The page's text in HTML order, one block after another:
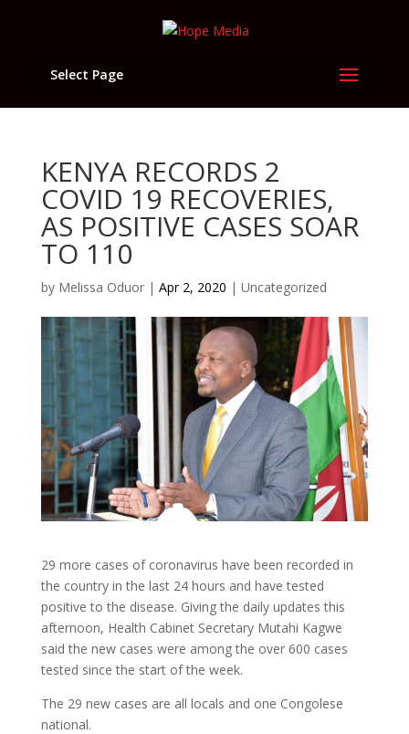
Select Page
KENYA RECORDS 2
COVID 19 RECOVERIES,
AS POSITIVE CASES SOAR
TO 110
by Melissa Oduor| Apr 2, 2020 | Uncategorized
29 more cases of coronavirus have been recorded in
the country in the last 24 hours and have tested
positive to the disease. Giving the daily updates this
afternoon, Health Cabinet Secretary Mutahi Kagwe
said the new cases were among the over 600 cases
tested since the start of the week.
The 29 new cases are all locals and one Congolese
national.